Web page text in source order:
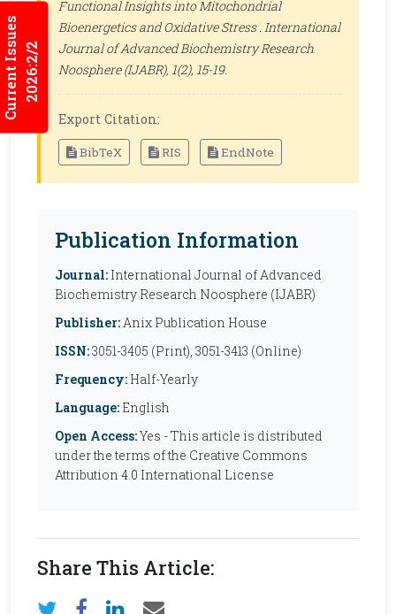
Current Issues2026:2/2
Functional Insights into Mitochondrial
Bioenergetics and Oxidative Stress . International
Journal of Advanced Biochemistry Research
Noosphere (IJABR), 1(2), 15-19.
Export Citation:
BibTeX RIS EndNote
Publication Information
Journal: International Journal of Advanced
Biochemistry Research Noosphere (IJABR)
Publisher:Anix Publication House
ISSN:3051-3405 (Print), 3051-3413 (Online)
Frequency: Half-Yearly
Language: English
Open Access:Yes - This article is distributed
under the terms of the Creative Commons
Attribution 4.0 International License
Share This Article: